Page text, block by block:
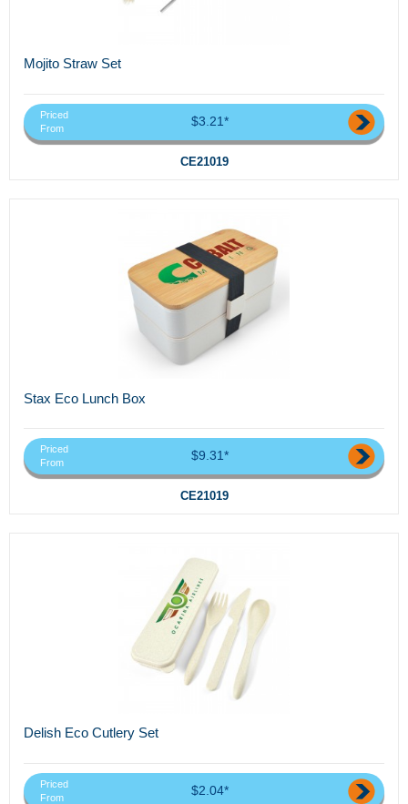
Mojito Straw Set
Priced
From
$3.21*
CE21019
Stax Eco Lunch Box
Priced
From
$9.31*
CE21019
Delish Eco Cutlery Set
Priced
From
$2.04*